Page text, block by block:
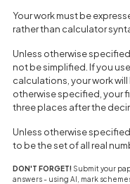
Your work must be
rather than calculator
Unless otherwise
not be simplified. If you
calculations, your work
otherwise specified, your
three places after the
Unless otherwise
to be the set of all real
DON'T FORGET! Submit your
answers - using AI, mark